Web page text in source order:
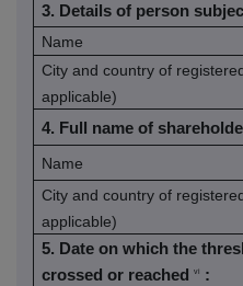
3. Details of person
Name
City and country of
applicable)
4. Full name of
Name
City and country of
applicable)
5. Date on which the
crossed or reached
vi :